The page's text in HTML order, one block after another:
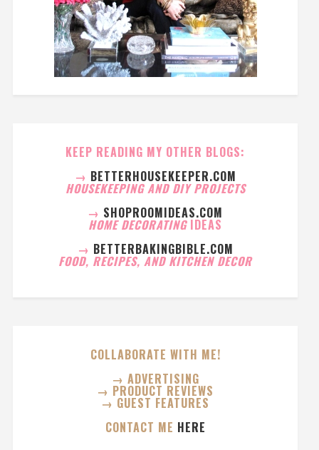
KEEP READING MY OTHER BLOGS:
→ BETTERHOUSEKEEPER.COM
HOUSEKEEPING AND DIY PROJECTS
→ SHOPROOMIDEAS.COM
HOME DECORATING IDEAS
→ BETTERBAKINGBIBLE.COM
FOOD, RECIPES, AND KITCHEN DECOR
COLLABORATE WITH ME!
→ ADVERTISING
→ PRODUCT REVIEWS
→ GUEST FEATURES
CONTACT ME HERE